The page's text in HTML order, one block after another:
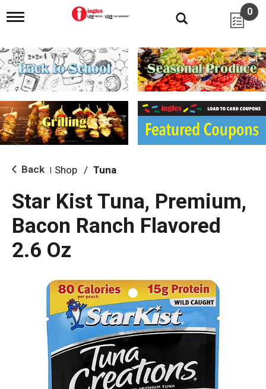
T
g
l
e
n
i
g
a
i
o
0
Back Shop / Tuna
Star Kist Tuna, Premium,
Bacon Ranch Flavored
2.6 Oz